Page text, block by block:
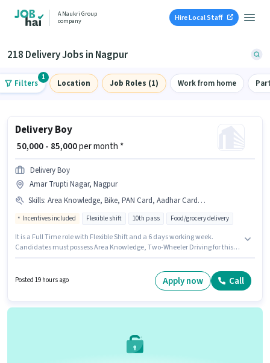
A Naukri Group
company
Hire Local Staff
218 Delivery Jobs in Nagpur
Filters
1
Location Job Roles (1) Work from home
Delivery Boy
₹ 50,000 - 85,000per month *
Delivery Boy
Amar Trupti Nagar, Nagpur
Skills: Area Knowledge, Bike, PAN Card, Aadhar Card, Smartphone, Bank Account, Two-Wheeler Driving
Incentives included Flexible shift 10th pass Food/grocery delivery
It is a Full Time role with Flexible Shift and a 6 days working week.
Candidates must possess Area Knowledge, Two-Wheeler Driving for this
This position is suitable for Fresher. You can earn up to ₹85000 per month.
Applicants must have essential documents like PAN Card, Aadhar Card,
Posted 19 hours ago Apply now Call